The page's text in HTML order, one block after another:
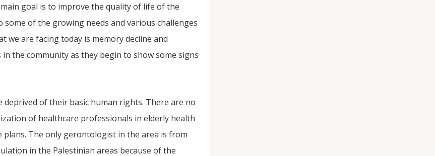
goal is to improve the quality of life of the
of the growing needs and various challenges
we are facing today is memory decline and
the community as they begin to show some signs
of their basic human rights. There are no
of healthcare professionals in elderly health
The only gerontologist in the area is from
in the Palestinian areas because of the